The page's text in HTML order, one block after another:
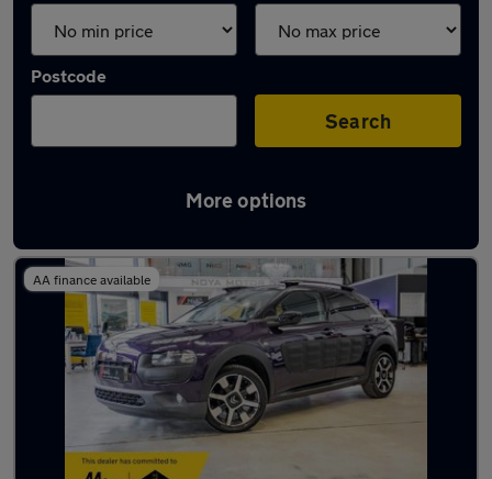
Postcode
Search
More options
Latest used Citroen in Yaxley
AA finance available